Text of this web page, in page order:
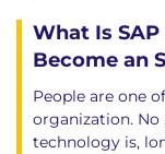
What Is SAP
Become an
People are one
organization.
technology is,